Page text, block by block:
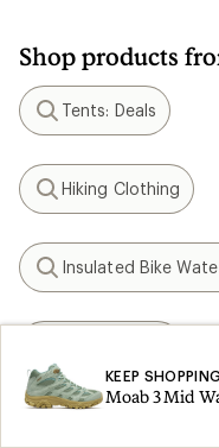
Shop products
Search
Tents: Deals
Search
Hiking Clothing
Search
Insulated Bike
Search
KEEP
Moab 3 Mid